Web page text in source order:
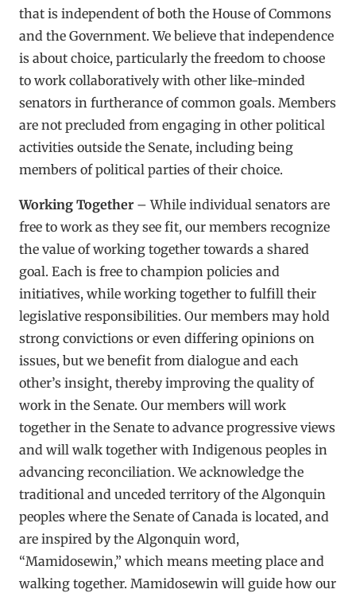
that is independent of both the House of Commons
and the Government. We believe that independence
is about choice, particularly the freedom to choose
to work collaboratively with other like-minded
senators in furtherance of common goals. Members
are not precluded from engaging in other political
activities outside the Senate, including being
members of political parties of their choice.
Working Together – While individual senators are
free to work as they see fit, our members recognize
the value of working together towards a shared
goal. Each is free to champion policies and
initiatives, while working together to fulfill their
legislative responsibilities. Our members may hold
strong convictions or even differing opinions on
issues, but we benefit from dialogue and each
other’s insight, thereby improving the quality of
work in the Senate. Our members will work
together in the Senate to advance progressive views
and will walk together with Indigenous peoples in
advancing reconciliation. We acknowledge the
traditional and unceded territory of the Algonquin
peoples where the Senate of Canada is located, and
are inspired by the Algonquin word,
“Mamidosewin,” which means meeting place and
walking together. Mamidosewin will guide how our